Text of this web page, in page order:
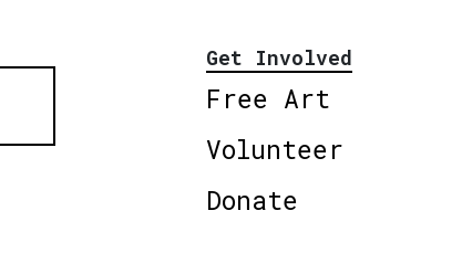
Get Involved
Free Art
Volunteer
Donate